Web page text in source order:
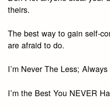
theirs.
The best way to gain self-
are afraid to do.
I’m Never The Less;
I’m the Best You NEVER